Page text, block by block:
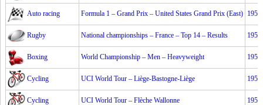
Auto racing Formula 1 – Grand Prix – United States Grand Prix (East) 1953
Rugby National championships – France – Top 14 – Results 1953
Boxing World Championship – Men – Heavyweight 1953
Cycling UCI World Tour – Liège-Bastogne-Liège 1953
Cycling UCI World Tour – Flèche Wallonne 1953